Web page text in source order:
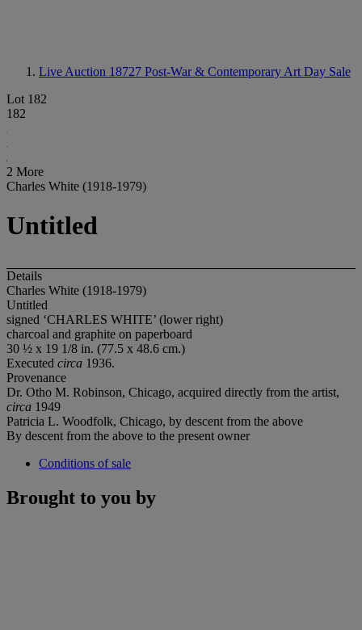
Live Auction 18727 Post-War & Contemporary Art Day Sale
Lot 182
182
2 More
Charles White (1918-1979)
Untitled
Details
Charles White (1918-1979)
Untitled
signed ‘CHARLES WHITE’ (lower right)
charcoal and graphite on paperboard
30 ½ x 19 1/8 in. (77.5 x 48.6 cm.)
Executed circa 1936.
Provenance
Dr. Otho M. Robinson, Chicago, acquired directly from the artist,
circa 1949
Patricia L. Woodfolk, Chicago, by descent from the above
By descent from the above to the present owner
Conditions of sale
Brought to you by